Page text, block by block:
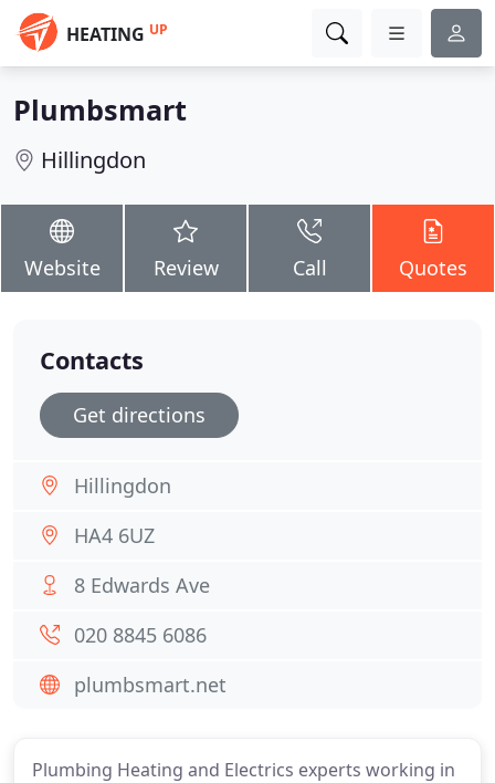
HEATING UP
Plumbsmart
Hillingdon
Website Review Call Quotes
Plumbing Heating and Electrics experts working in
Contacts
Get directions
Hillingdon
HA4 6UZ
8 Edwards Ave
020 8845 6086
plumbsmart.net